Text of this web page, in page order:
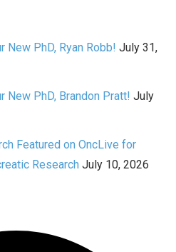
New PhD, Ryan Robb! July 31,
New PhD, Brandon Pratt! July
Featured on OncLive for
Research July 10, 2026